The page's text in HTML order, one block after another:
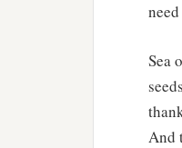
Sea
And